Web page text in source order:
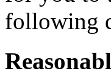
following